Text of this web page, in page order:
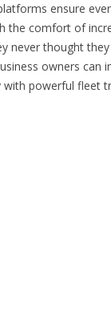
ensure
the comfort of
never thought
owners can
powerful fleet